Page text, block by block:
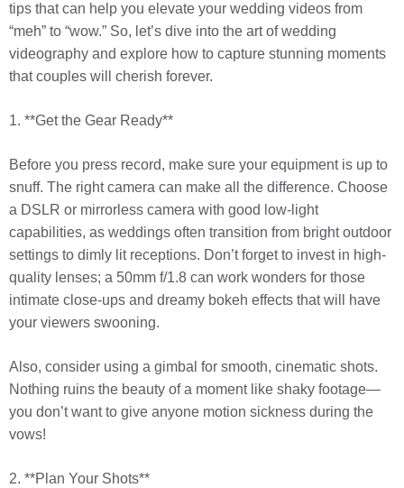
tips that can help you elevate your wedding videos from
“meh” to “wow.” So, let’s dive into the art of wedding
videography and explore how to capture stunning moments
that couples will cherish forever.
1. **Get the Gear Ready**
Before you press record, make sure your equipment is up to
snuff. The right camera can make all the difference. Choose
a DSLR or mirrorless camera with good low-light
capabilities, as weddings often transition from bright outdoor
settings to dimly lit receptions. Don’t forget to invest in high-
quality lenses; a 50mm f/1.8 can work wonders for those
intimate close-ups and dreamy bokeh effects that will have
your viewers swooning.
Also, consider using a gimbal for smooth, cinematic shots.
Nothing ruins the beauty of a moment like shaky footage—
you don’t want to give anyone motion sickness during the
vows!
2. **Plan Your Shots**